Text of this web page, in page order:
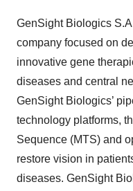
GenSight Biologics
company focused on
innovative gene
diseases and central
GenSight Biologics’
technology platforms,
Sequence (MTS) and
restore vision in
diseases. GenSight